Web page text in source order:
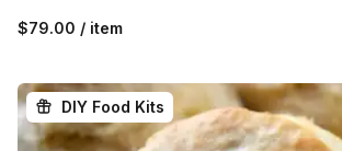
$79.00 / item
DIY Food Kits